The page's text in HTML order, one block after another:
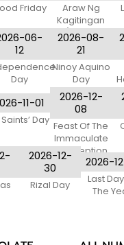
Friday
Araw Ng
Kagitingan
(Day Of
Valor)
06-
12
Day
2026-08-
21
Ninoy Aquino
Day
11-01
Day
2026-12-
08
Feast Of The
Immaculate
Conception
Of Mary
2026-12-
30
Rizal Day
2026-
Last
The